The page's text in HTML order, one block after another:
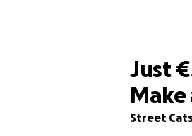
36% complete
Just
Street